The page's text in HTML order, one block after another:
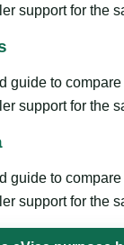
support for the
guide to
support for the
guide to
support for the